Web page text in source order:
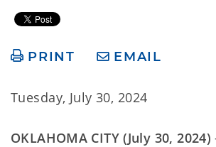
PRINT EMAIL
Tuesday, July 30, 2024
OKLAHOMA CITY (July 30, 2024)